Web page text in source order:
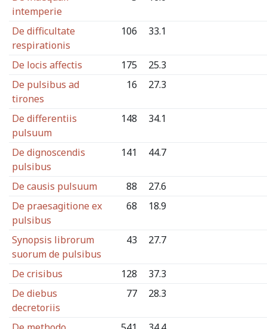
intemperie
De difficultate
respirationis
106 33.1
De locis affectis 175
25.3
De pulsibus ad
tirones
16 27.3
De differentiis
pulsuum
148 34.1
De dignoscendis
pulsibus
141 44.7
De causis pulsuum 88
27.6
De praesagitione ex
pulsibus
68 18.9
Synopsis librorum
suorum de pulsibus
43 27.7
De crisibus 128
37.3
De diebus
decretoriis
77 28.3